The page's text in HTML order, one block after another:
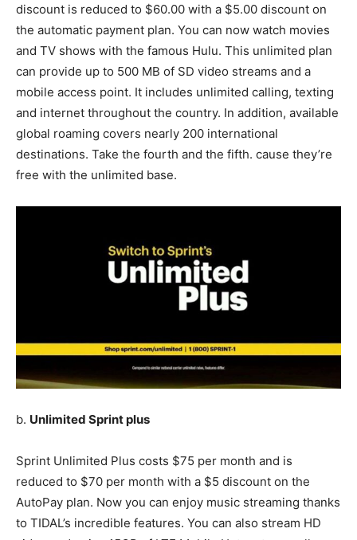
discount is reduced to $60.00 with a $5.00 discount on
the automatic payment plan. You can now watch movies
and TV shows with the famous Hulu. This unlimited plan
can provide up to 500 MB of SD video streams and a
mobile access point. It includes unlimited calling, texting
and internet throughout the country. In addition, available
global roaming covers nearly 200 international
destinations. Take the fourth and the fifth. cause they’re
free with the unlimited base.
b. Unlimited Sprint plus
Sprint Unlimited Plus costs $75 per month and is
reduced to $70 per month with a $5 discount on the
AutoPay plan. Now you can enjoy music streaming thanks
to TIDAL’s incredible features. You can also stream HD